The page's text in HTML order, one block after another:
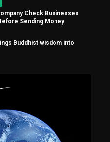
Check Businesses
Sending Money
Buddhist wisdom into